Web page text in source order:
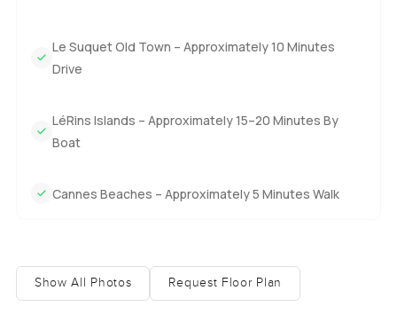
deliveries to advice on where to eat. The shuttle is regular
and makes it easy to get around Cannes. You always feel
And that is what I love about this penthouse. It is luxurious
without making a fuss about it. Everything just seems to
breathe, and you even have a bit of classic Cannes history
we just want your next move to feel as comfortable as
Sunday morning.
Le Suquet Old Town – Approximately 10 Minutes
Drive
LéRins Islands – Approximately 15–20 Minutes By
Boat
Cannes Beaches – Approximately 5 Minutes Walk
Show All Photos Request Floor Plan